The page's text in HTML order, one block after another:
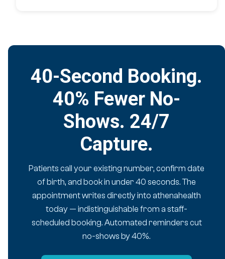
40-Second Booking.
40% Fewer No-
Shows. 24/7
Capture.
Patients call your existing number, confirm date
of birth, and book in under 40 seconds. The
appointment writes directly into athenahealth
today — indistinguishable from a staff-
scheduled booking. Automated reminders cut
no-shows by 40%.